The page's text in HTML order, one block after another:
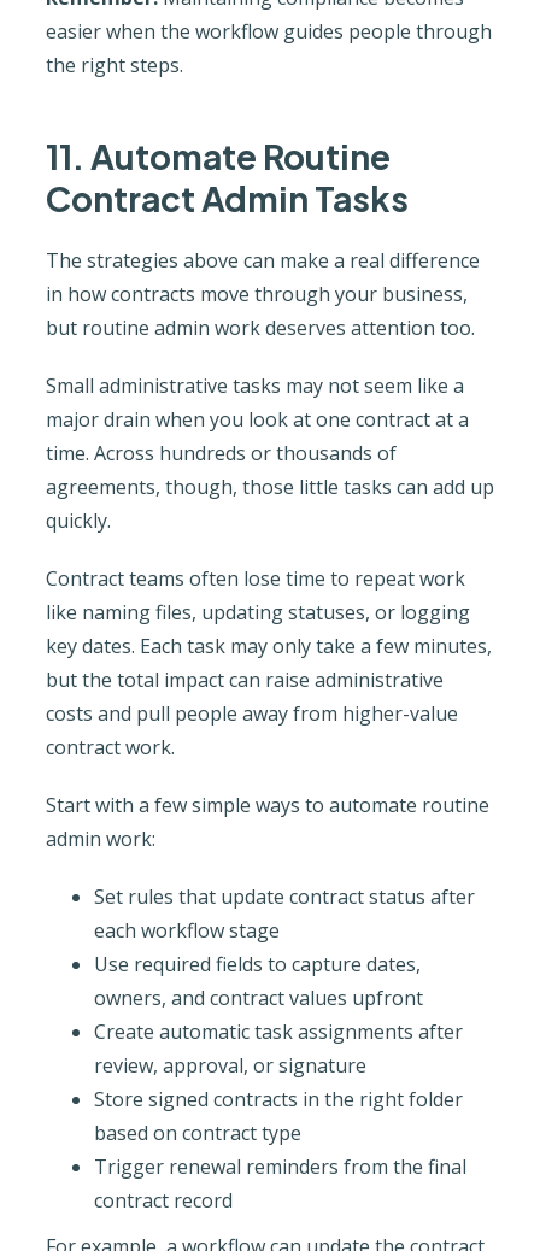
easier when the workflow guides people through
the right steps.
11. Automate Routine
Contract Admin Tasks
The strategies above can make a real difference
in how contracts move through your business,
but routine admin work deserves attention too.
Small administrative tasks may not seem like a
major drain when you look at one contract at a
time. Across hundreds or thousands of
agreements, though, those little tasks can add up
quickly.
Contract teams often lose time to repeat work
like naming files, updating statuses, or logging
key dates. Each task may only take a few minutes,
but the total impact can raise administrative
costs and pull people away from higher-value
contract work.
Start with a few simple ways to automate routine
admin work:
Set rules that update contract status after
each workflow stage
Use required fields to capture dates,
owners, and contract values upfront
Create automatic task assignments after
review, approval, or signature
Store signed contracts in the right folder
based on contract type
Trigger renewal reminders from the final
contract record